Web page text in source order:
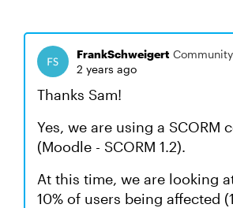
FrankSchweigert
2 years ago
Thanks Sam!
Yes, we are using a SCORM
(Moodle - SCORM 1.2).
At this time, we are looking
10% of users being affected